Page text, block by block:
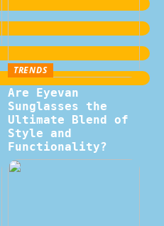
TRENDS
Are Eyevan
Sunglasses the
Ultimate Blend of
Style and
Functionality?